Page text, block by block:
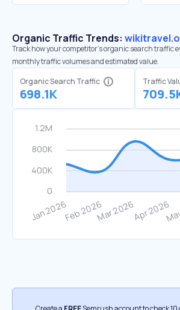
Organic Traffic Trends:
Track how your competitor's organic search traffic
monthly traffic volumes and estimated value.
Organic Search Traffic
698.1K
Traffic